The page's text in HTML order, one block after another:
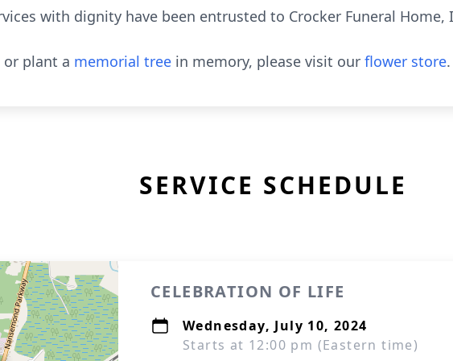
with dignity have been entrusted to Crocker Funeral Home,
or plant a memorial tree in memory, please visit our flower store.
SERVICE SCHEDULE
CELEBRATION OF LIFE
Wednesday, July 10, 2024
Starts at 12:00 pm (Eastern time)